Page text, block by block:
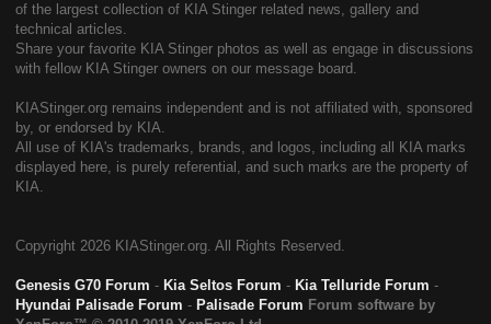
of the largest collection of KIA Stinger related news, gallery and
technical articles.
Share your favorite KIA Stinger photos as well as engage in discussions
with fellow KIA Stinger owners on our message board.
KIAStinger.org remains independent and is not affiliated with, sponsored
by, or endorsed by KIA.
All use of KIA's trademarks, brands, and logos, including all KIA marks
displayed here, is purely referential, and such marks are the property of
KIA.
Copyright 2026 KIAStinger.org. All Rights Reserved.
Genesis G70 Forum - Kia Seltos Forum - Kia Telluride Forum -
Hyundai Palisade Forum - Palisade Forum Forum software by